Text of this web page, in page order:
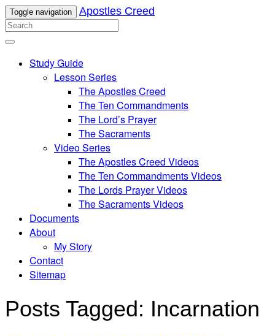
Toggle navigation Apostles Creed
Study Guide
Lesson Series
The Apostles Creed
The Ten Commandments
The Lord’s Prayer
The Sacraments
Video Series
The Apostles Creed Videos
The Ten Commandments Videos
The Lords Prayer Videos
The Sacraments Videos
Documents
About
My Story
Contact
Sitemap
Posts Tagged: Incarnation